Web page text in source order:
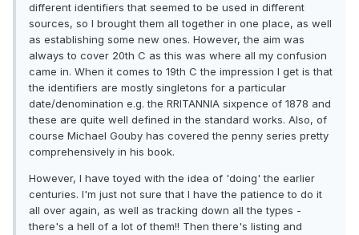
different identifiers that seemed to be used in different
sources, so I brought them all together in one place, as well
as establishing some new ones. However, the aim was
always to cover 20th C as this was where all my confusion
came in. When it comes to 19th C the impression I get is that
the identifiers are mostly singletons for a particular
date/denomination e.g. the RRITANNIA sixpence of 1878 and
these are quite well defined in the standard works. Also, of
course Michael Gouby has covered the penny series pretty
comprehensively in his book.
However, I have toyed with the idea of 'doing' the earlier
centuries. I'm just not sure that I have the patience to do it
all over again, as well as tracking down all the types -
there's a hell of a lot of them!! Then there's listing and